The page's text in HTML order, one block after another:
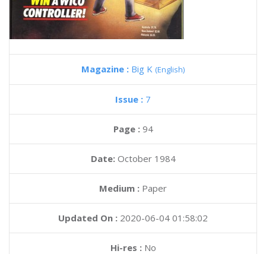
Magazine : Big K (English)
Issue : 7
Page : 94
Date: October 1984
Medium : Paper
Updated On : 2020-06-04 01:58:02
Hi-res :No